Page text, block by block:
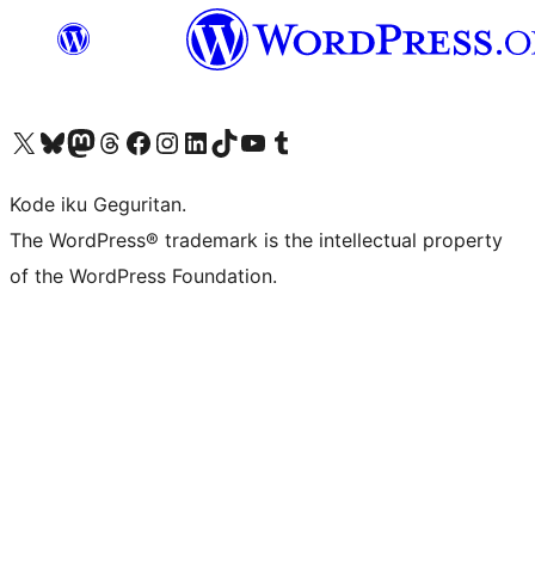
Visit our X (formerly Twitter) account
Visit our Bluesky account
Visit our Mastodon account
Visit our Threads account
Visit our Facebook page
Visit our Instagram account
Visit our LinkedIn account
Visit our TikTok account
Visit our YouTube channel
Visit our Tumblr account
Kode iku Geguritan.
The WordPress® trademark is the intellectual property
of the WordPress Foundation.